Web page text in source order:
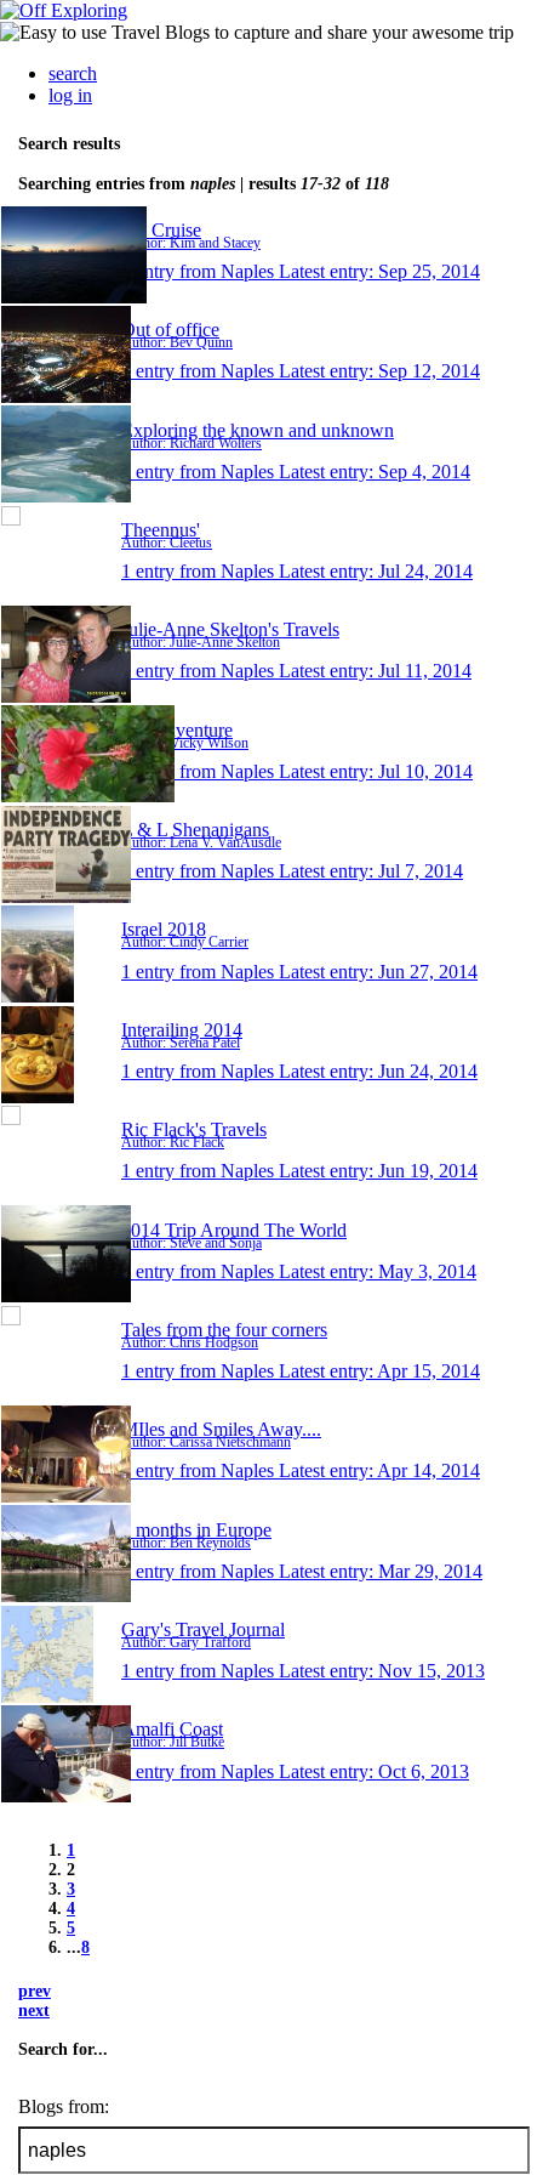
search
log in
Search results
Searching entries from naples | results 17-32 of 118
KS Cruise
Author: Kim and Stacey
1 entry from Naples Latest entry: Sep 25, 2014
Out of office
Author: Bev Quinn
1 entry from Naples Latest entry: Sep 12, 2014
Exploring the known and unknown
Author: Richard Wolters
1 entry from Naples Latest entry: Sep 4, 2014
Theennus'
Author: Cleetus
1 entry from Naples Latest entry: Jul 24, 2014
Julie-Anne Skelton's Travels
Author: Julie-Anne Skelton
1 entry from Naples Latest entry: Jul 11, 2014
vics-adventure
Author: Vicky Wilson
1 entry from Naples Latest entry: Jul 10, 2014
L & L Shenanigans
Author: Lena V. VanAusdle
1 entry from Naples Latest entry: Jul 7, 2014
Israel 2018
Author: Cindy Carrier
1 entry from Naples Latest entry: Jun 27, 2014
Interailing 2014
Author: Serena Patel
1 entry from Naples Latest entry: Jun 24, 2014
Ric Flack's Travels
Author: Ric Flack
1 entry from Naples Latest entry: Jun 19, 2014
2014 Trip Around The World
Author: Steve and Sonja
1 entry from Naples Latest entry: May 3, 2014
Tales from the four corners
Author: Chris Hodgson
1 entry from Naples Latest entry: Apr 15, 2014
MIles and Smiles Away....
Author: Carissa Nietschmann
1 entry from Naples Latest entry: Apr 14, 2014
3 months in Europe
Author: Ben Reynolds
1 entry from Naples Latest entry: Mar 29, 2014
Gary's Travel Journal
Author: Gary Trafford
1 entry from Naples Latest entry: Nov 15, 2013
Amalfi Coast
Author: Jill Butke
1 entry from Naples Latest entry: Oct 6, 2013
1
2
3
4
5
...8
prev
next
Search for...
Blogs from: